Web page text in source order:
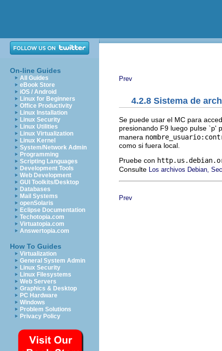
On-line Guides
All Guides
eBook Store
iOS / Android
Linux for Beginners
Office Productivity
Linux Installation
Linux Security
Linux Utilities
Linux Virtualization
Linux Kernel
System/Network Admin
Programming
Scripting Languages
Development Tools
Web Development
GUI Toolkits/Desktop
Databases
Mail Systems
openSolaris
Eclipse Documentation
Techotopia.com
Virtuatopia.com
Answertopia.com
How To Guides
Virtualization
General System Admin
Linux Security
Linux Filesystems
Web Servers
Graphics & Desktop
PC Hardware
Windows
Problem Solutions
Privacy Policy
Prev
4.2.8 Sistema de
Se puede usar el MC para
presionando F9 luego pulse `p'
manera
como si fuera local.
Pruebe con
Consulte Los archivos Debian,
Prev